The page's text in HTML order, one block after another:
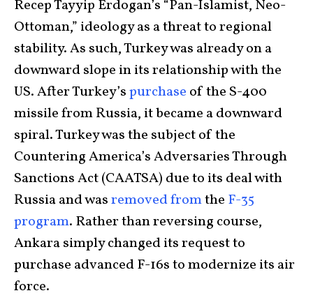
Recep Tayyip Erdogan’s “Pan-Islamist, Neo-
Ottoman,” ideology as a threat to regional
stability. As such, Turkey was already on a
downward slope in its relationship with the
US. After Turkey’spurchase of the S-400
missile from Russia, it became a downward
spiral. Turkey was the subject of the
Countering America’s Adversaries Through
Sanctions Act (CAATSA) due to its deal with
Russia and wasremoved fromthe F-35
program. Rather than reversing course,
Ankara simply changed its request to
purchase advanced F-16s to modernize its air
force.